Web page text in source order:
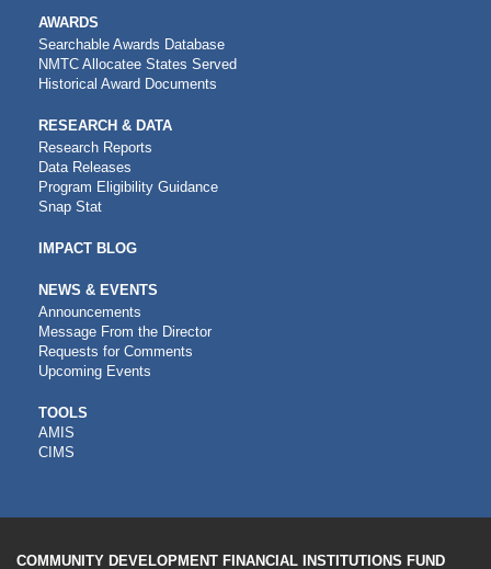
AWARDS
Searchable Awards Database
NMTC Allocatee States Served
Historical Award Documents
RESEARCH & DATA
Research Reports
Data Releases
Program Eligibility Guidance
Snap Stat
IMPACT BLOG
NEWS & EVENTS
Announcements
Message From the Director
Requests for Comments
Upcoming Events
CDFI
TOOLS
TOOLS
AMIS
CIMS
COMMUNITY DEVELOPMENT FINANCIAL INSTITUTIONS FUND